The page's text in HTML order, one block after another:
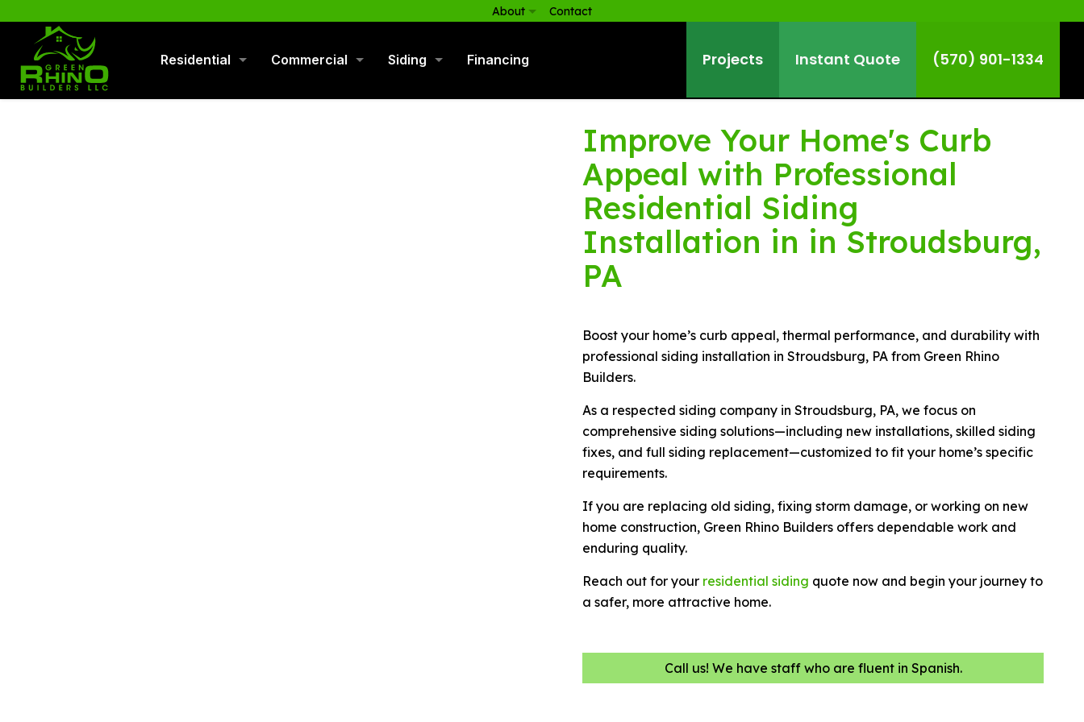
About Contact
Residential Commercial Siding Financing Projects Instant Quote (570) 901-1334
Improve Your Home's Curb
Appeal with Professional
Residential Siding
Installation in in Stroudsburg,
PA
Boost your home’s curb appeal, thermal performance, and durability with
professional siding installation in Stroudsburg, PA from Green Rhino
Builders.
As a respected siding company in Stroudsburg, PA, we focus on
comprehensive siding solutions—including new installations, skilled siding
fixes, and full siding replacement—customized to fit your home’s specific
requirements.
If you are replacing old siding, fixing storm damage, or working on new
home construction, Green Rhino Builders offers dependable work and
enduring quality.
Reach out for your residential siding quote now and begin your journey to
a safer, more attractive home.
Call us! We have staff who are fluent in Spanish.